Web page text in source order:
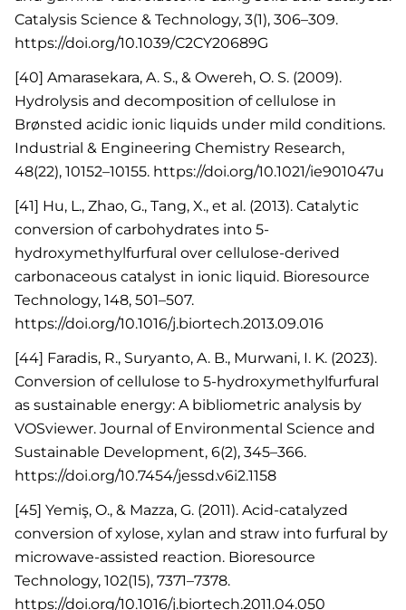
Catalysis Science & Technology, 3(1), 306–309.
https://doi.org/10.1039/C2CY20689G
[40] Amarasekara, A. S., & Owereh, O. S. (2009).
Hydrolysis and decomposition of cellulose in
Brønsted acidic ionic liquids under mild conditions.
Industrial & Engineering Chemistry Research,
48(22), 10152–10155. https://doi.org/10.1021/ie901047u
[41] Hu, L., Zhao, G., Tang, X., et al. (2013). Catalytic
conversion of carbohydrates into 5-
hydroxymethylfurfural over cellulose-derived
carbonaceous catalyst in ionic liquid. Bioresource
Technology, 148, 501–507.
https://doi.org/10.1016/j.biortech.2013.09.016
[44] Faradis, R., Suryanto, A. B., Murwani, I. K. (2023).
Conversion of cellulose to 5-hydroxymethylfurfural
as sustainable energy: A bibliometric analysis by
VOSviewer. Journal of Environmental Science and
Sustainable Development, 6(2), 345–366.
https://doi.org/10.7454/jessd.v6i2.1158
[45] Yemiş, O., & Mazza, G. (2011). Acid-catalyzed
conversion of xylose, xylan and straw into furfural by
microwave-assisted reaction. Bioresource
Technology, 102(15), 7371–7378.
https://doi.org/10.1016/j.biortech.2011.04.050